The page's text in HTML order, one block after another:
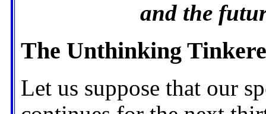
and the
The Unthinking
Let us suppose that our